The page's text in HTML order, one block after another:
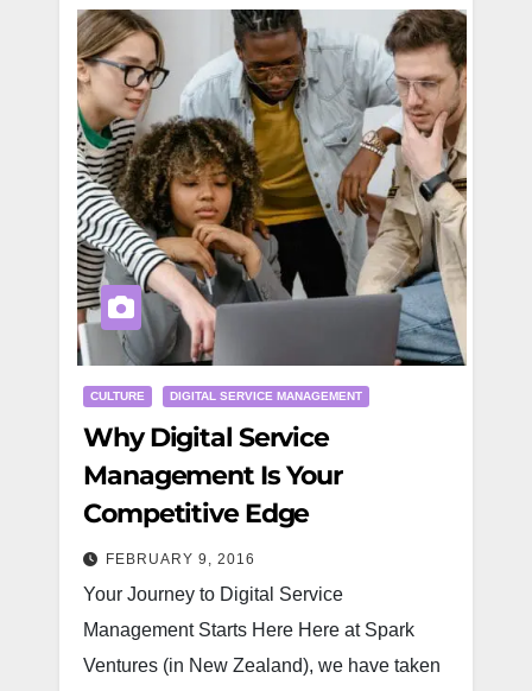
CULTURE DIGITAL SERVICE MANAGEMENT
Why Digital Service
Management Is Your
Competitive Edge
FEBRUARY 9, 2016
Your Journey to Digital Service
Management Starts Here Here at Spark
Ventures (in New Zealand), we have taken